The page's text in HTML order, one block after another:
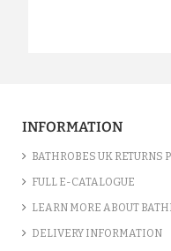
INFORMATION
BATHROBES UK RETURNS
FULL E-CATALOGUE
LEARN MORE ABOUT
DELIVERY INFORMATION